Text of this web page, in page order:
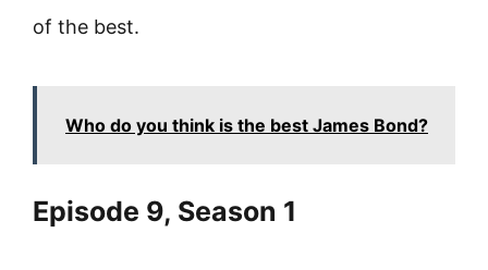
of the best.
Who do you think is the best James Bond?
Episode 9, Season 1